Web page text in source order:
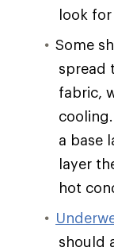
look
Some
spread
fabric,
a base
layer
hot
should